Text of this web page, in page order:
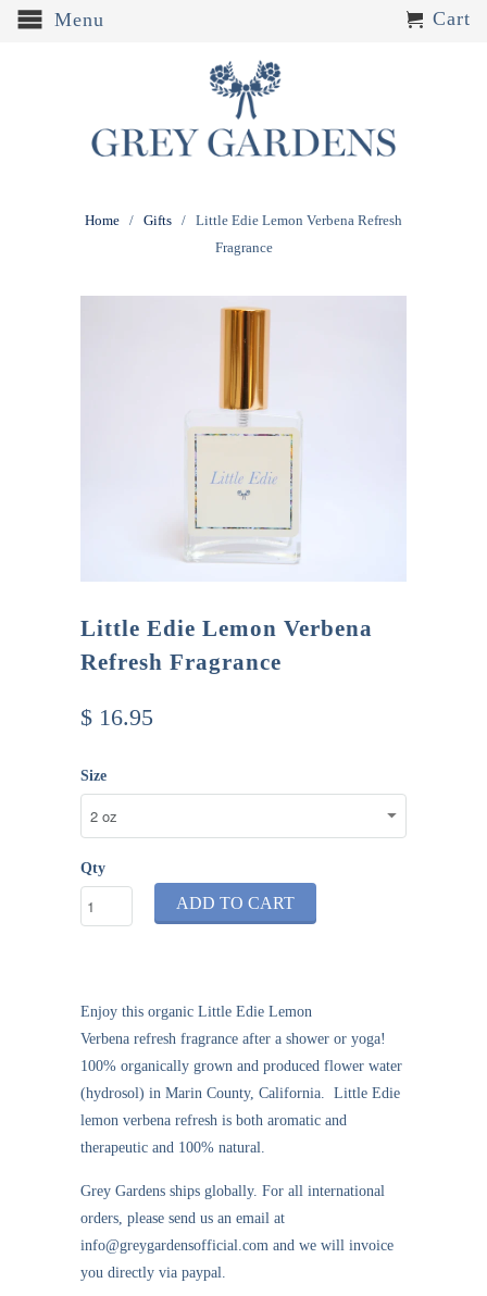
Menu Cart
Home / Gifts / Little Edie Lemon Verbena Refresh
Fragrance
Little Edie Lemon Verbena
Refresh Fragrance
$ 16.95
Size
Qty
ADD TO CART
Enjoy this organic Little Edie Lemon
Verbena refresh fragrance after a shower or yoga!
100% organically grown and produced flower water
(hydrosol) in Marin County, California. Little Edie
lemon verbena refresh is both aromatic and
therapeutic and 100% natural.
Grey Gardens ships globally. For all international
orders, please send us an email at
info@greygardensofficial.com and we will invoice
you directly via paypal.